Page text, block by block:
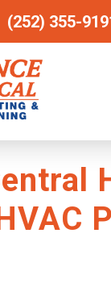
(252) 355-